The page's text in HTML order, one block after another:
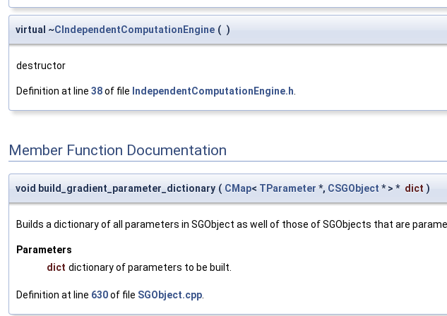
virtual ~CIndependentComputationEngine ( )
destructor
Definition at line 38of file IndependentComputationEngine.h
Member Function Documentation
void build_gradient_parameter_dictionary ( CMap< TParameter *, CSGObject * > * dict )
Builds a dictionary of all parameters in SGObject as well of those of SGObjects that are
Parameters
dict dictionary of parameters to be built.
Definition at line 630of file SGObject.cpp